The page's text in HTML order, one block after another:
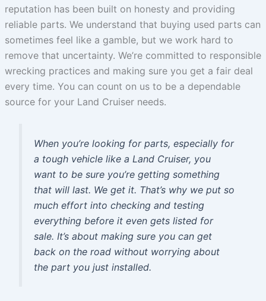
reputation has been built on honesty and providing
reliable parts. We understand that buying used parts can
sometimes feel like a gamble, but we work hard to
remove that uncertainty. We’re committed to responsible
wrecking practices and making sure you get a fair deal
every time. You can count on us to be a dependable
source for your Land Cruiser needs.
When you’re looking for parts, especially for
a tough vehicle like a Land Cruiser, you
want to be sure you’re getting something
that will last. We get it. That’s why we put so
much effort into checking and testing
everything before it even gets listed for
sale. It’s about making sure you can get
back on the road without worrying about
the part you just installed.